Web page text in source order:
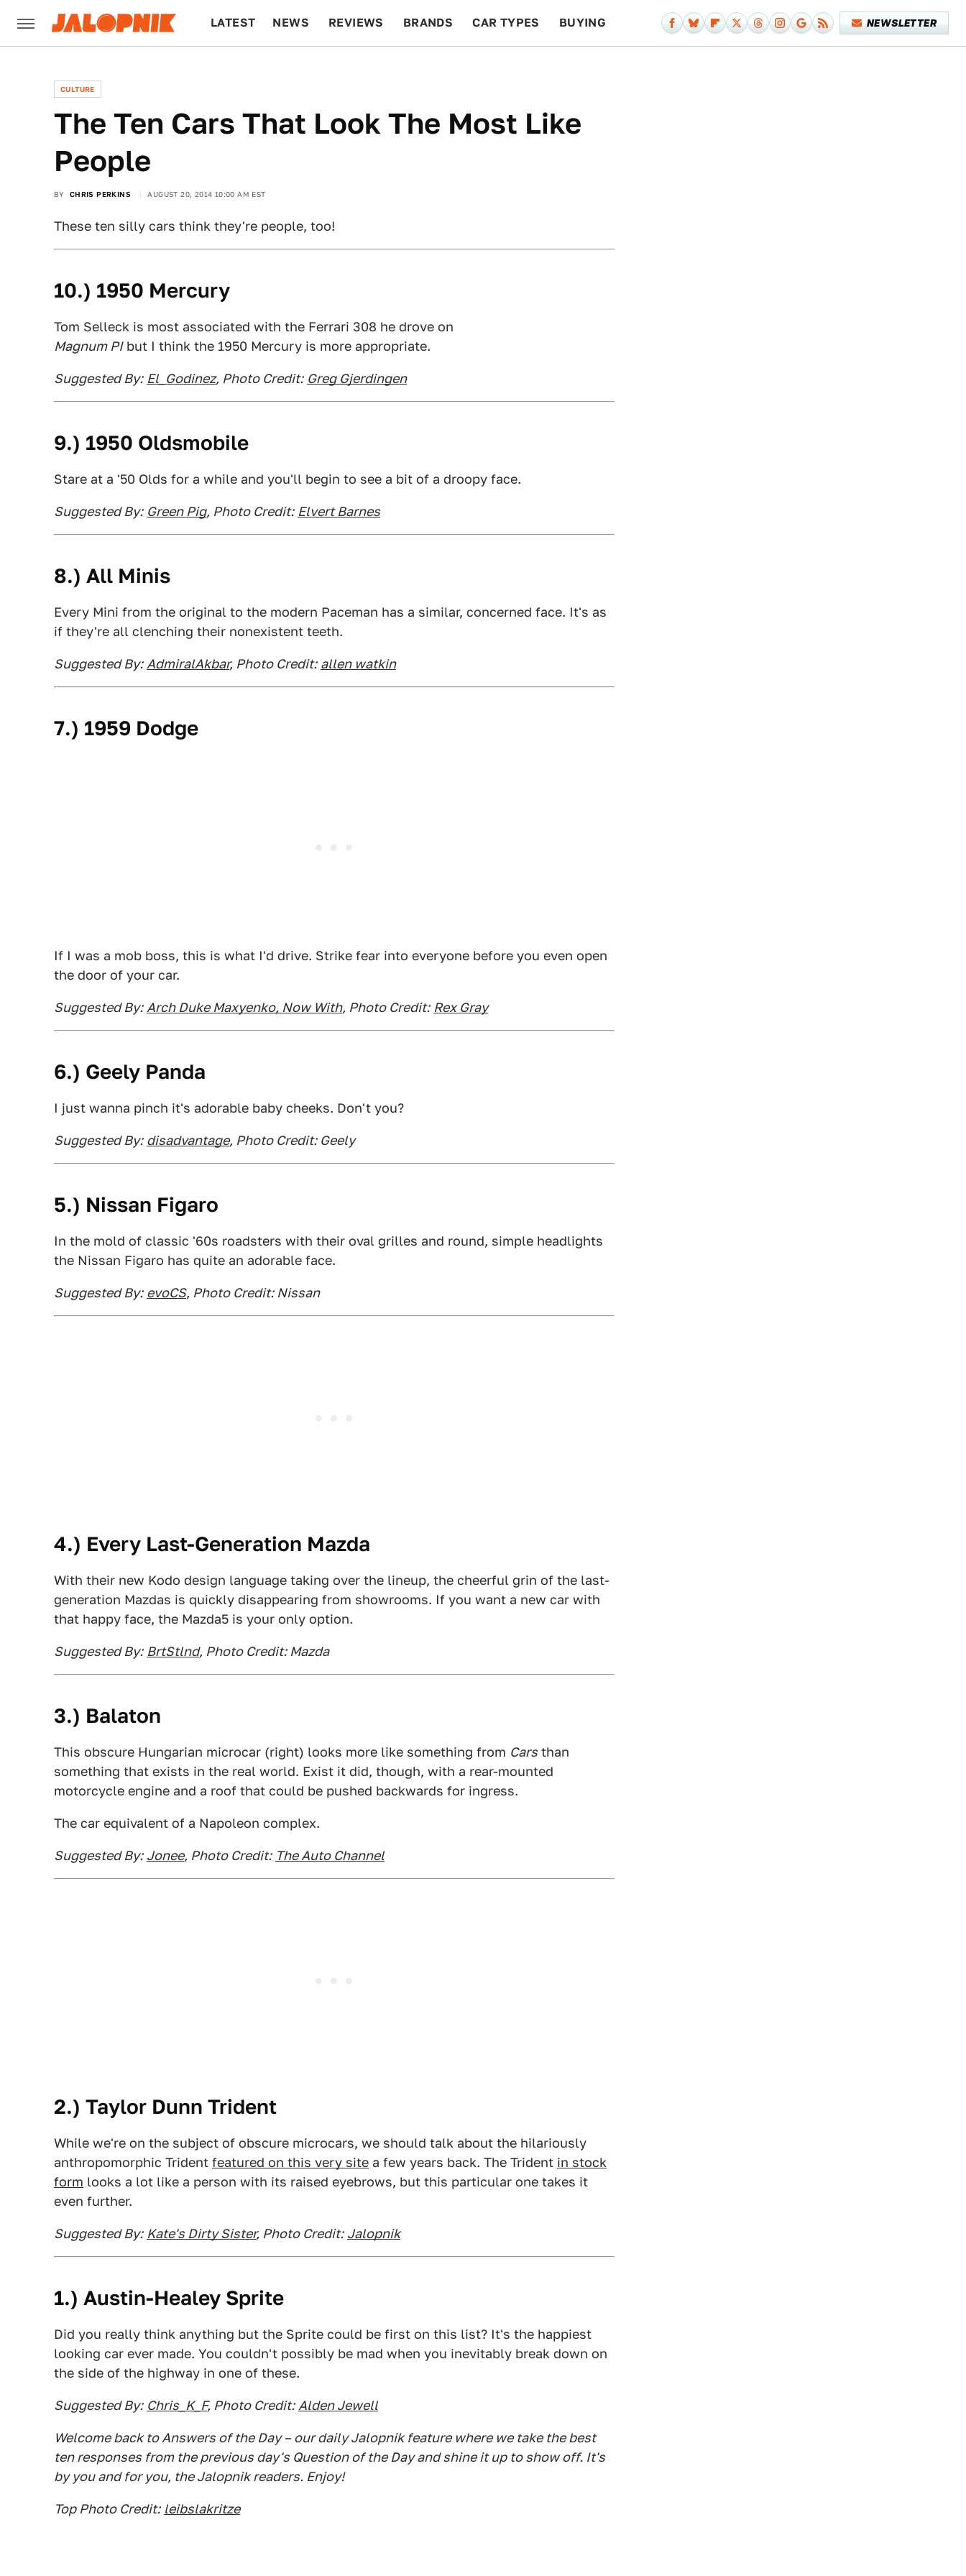
LATEST NEWS REVIEWS BRANDS CAR TYPES BUYING NEWSLETTER
CULTURE
The Ten Cars That Look The Most Like
People
BY CHRIS PERKINS AUGUST 20, 2014 10:00 AM EST
These ten silly cars think they're people, too!
10.) 1950 Mercury
Tom Selleck is most associated with the Ferrari 308 he drove on
Magnum PIbut I think the 1950 Mercury is more appropriate.
Suggested By: El_Godinez, Photo Credit: Greg Gjerdingen
9.) 1950 Oldsmobile
Stare at a '50 Olds for a while and you'll begin to see a bit of a droopy face.
Suggested By: Green Pig, Photo Credit: Elvert Barnes
8.) All Minis
Every Mini from the original to the modern Paceman has a similar, concerned face. It's as
if they're all clenching their nonexistent teeth.
Suggested By: AdmiralAkbar, Photo Credit: allen watkin
7.) 1959 Dodge
If I was a mob boss, this is what I'd drive. Strike fear into everyone before you even open
the door of your car.
Suggested By: Arch Duke Maxyenko, Now With, Photo Credit: Rex Gray
6.) Geely Panda
I just wanna pinch it's adorable baby cheeks. Don't you?
Suggested By: disadvantage, Photo Credit: Geely
5.) Nissan Figaro
In the mold of classic '60s roadsters with their oval grilles and round, simple headlights
the Nissan Figaro has quite an adorable face.
Suggested By: evoCS, Photo Credit: Nissan
4.) Every Last-Generation Mazda
With their new Kodo design language taking over the lineup, the cheerful grin of the last-
generation Mazdas is quickly disappearing from showrooms. If you want a new car with
that happy face, the Mazda5 is your only option.
Suggested By: BrtStlnd, Photo Credit: Mazda
3.) Balaton
This obscure Hungarian microcar (right) looks more like something from Cars than
something that exists in the real world. Exist it did, though, with a rear-mounted
motorcycle engine and a roof that could be pushed backwards for ingress.
The car equivalent of a Napoleon complex.
Suggested By: Jonee, Photo Credit: The Auto Channel
2.) Taylor Dunn Trident
While we're on the subject of obscure microcars, we should talk about the hilariously
anthropomorphic Trident featured on this very site a few years back. The Trident in stock
form looks a lot like a person with its raised eyebrows, but this particular one takes it
even further.
Suggested By: Kate's Dirty Sister, Photo Credit: Jalopnik
1.) Austin-Healey Sprite
Did you really think anything but the Sprite could be first on this list? It's the happiest
looking car ever made. You couldn't possibly be mad when you inevitably break down on
the side of the highway in one of these.
Suggested By: Chris_K_F, Photo Credit: Alden Jewell
Welcome back to Answers of the Day – our daily Jalopnik feature where we take the best
ten responses from the previous day's Question of the Day and shine it up to show off. It's
by you and for you, the Jalopnik readers. Enjoy!
Top Photo Credit: leibslakritze